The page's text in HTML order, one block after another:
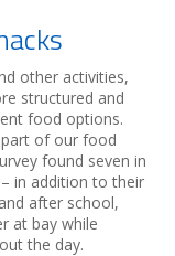
other activities,
structured and
food options.
part of our food
found seven in
in addition to their
after school,
at bay while
the day.